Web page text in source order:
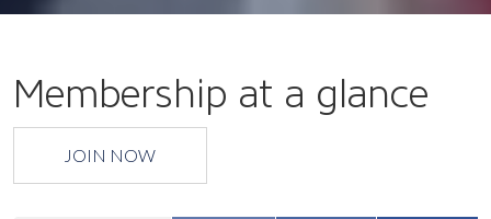
Membership at a glance
JOIN NOW